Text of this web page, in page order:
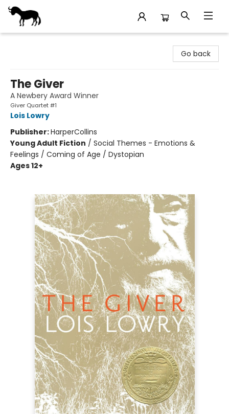
Go back
The Giver
A Newbery Award Winner
Giver Quartet #1
Lois Lowry
Publisher:HarperCollins
Young Adult Fiction / Social Themes - Emotions &
Feelings / Coming of Age / Dystopian
Ages 12+